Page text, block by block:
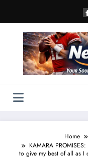
Home
KAMARA
to give my best of all as I